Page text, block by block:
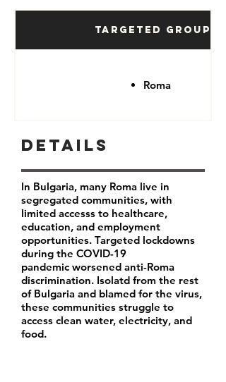
Targeted Groups
Roma
Details
In Bulgaria, many Roma live in
segregated communities, with
limited accesss to healthcare,
education, and employment
opportunities. Targeted lockdowns
during the COVID-19
pandemic worsened anti-Roma
discrimination. Isolatd from the rest
of Bulgaria and blamed for the virus,
these communities struggle to
access clean water, electricity, and
food.